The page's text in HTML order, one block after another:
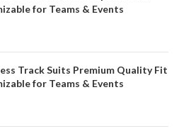
for Teams & Events
Track Suits Premium Quality Fit
for Teams & Events